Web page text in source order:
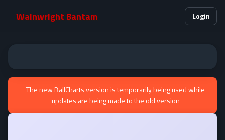
Wainwright Bantam Login
The new BallCharts version is temporarily being used while
updates are being made to the old version